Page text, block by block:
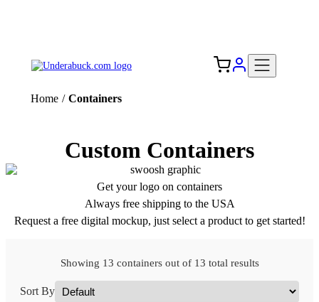
Home / Containers
Custom Containers
Get your logo on containers
Always free shipping to the USA
Request a free digital mockup, just select a product to get started!
Showing 13 containers out of 13 total results
Sort By